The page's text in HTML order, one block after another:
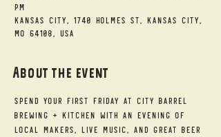
PM
Kansas City, 1740 Holmes St, Kansas City,
MO 64108, USA
About the event
Spend your First Friday at City Barrel
Brewing + Kitchen with an evening of
local makers, live music, and great beer